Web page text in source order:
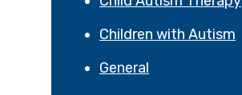
Children with Autism
General